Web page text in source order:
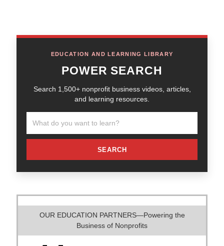
EDUCATION AND LEARNING LIBRARY
POWER SEARCH
Search 1,500+ nonprofit business videos, articles,
and learning resources.
SEARCH
OUR EDUCATION PARTNERS—Powering the
Business of Nonprofits